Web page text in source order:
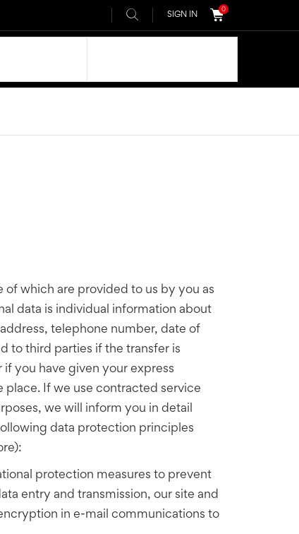
SIGN IN
0
which are provided to us by you as
data is individual information about
telephone number, date of
to third parties if the transfer is
you have given your express
place. If we use contracted service
we will inform you in detail
data protection principles
protection measures to prevent
entry and transmission, our site and
in e-mail communications to